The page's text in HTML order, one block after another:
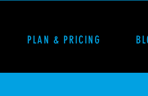
PLAN & PRICING